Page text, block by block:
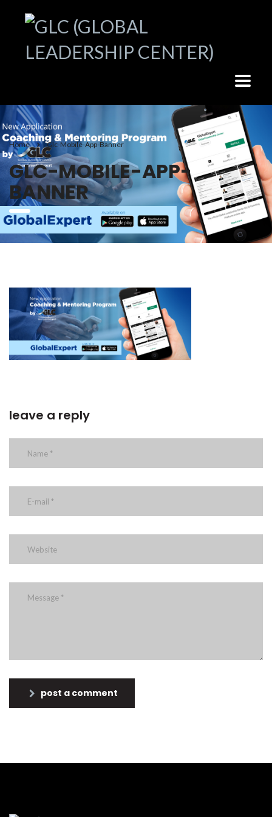
Home Glc-Mobile-App-Banner
GLC-MOBILE-APP-
BANNER
leave a reply
post a comment